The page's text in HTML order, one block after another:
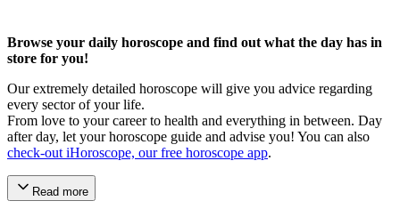
Browse your daily horoscope and find out what the day has in
store for you!
Our extremely detailed horoscope will give you advice regarding
every sector of your life.
From love to your career to health and everything in between. Day
after day, let your horoscope guide and advise you! You can also
check-out iHoroscope, our free horoscope app.
Read more